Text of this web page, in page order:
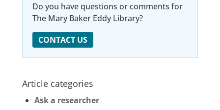
Do you have questions or comments for
The Mary Baker Eddy Library?
CONTACT US
Article categories
Ask a researcher